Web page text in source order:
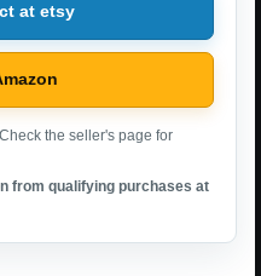
at etsy
the seller's page for
from qualifying purchases at